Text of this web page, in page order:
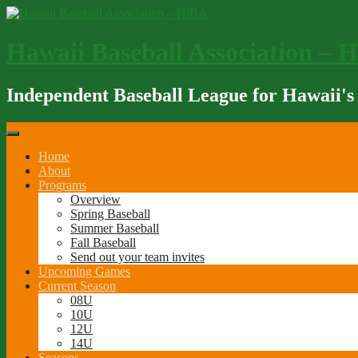
Skip
Independent Baseball League for Hawaii's
Home
About
Programs
Overview
Spring Baseball
Summer Baseball
Fall Baseball
Send out your team invites
Upcoming Games
Current Season
08U
10U
12U
14U